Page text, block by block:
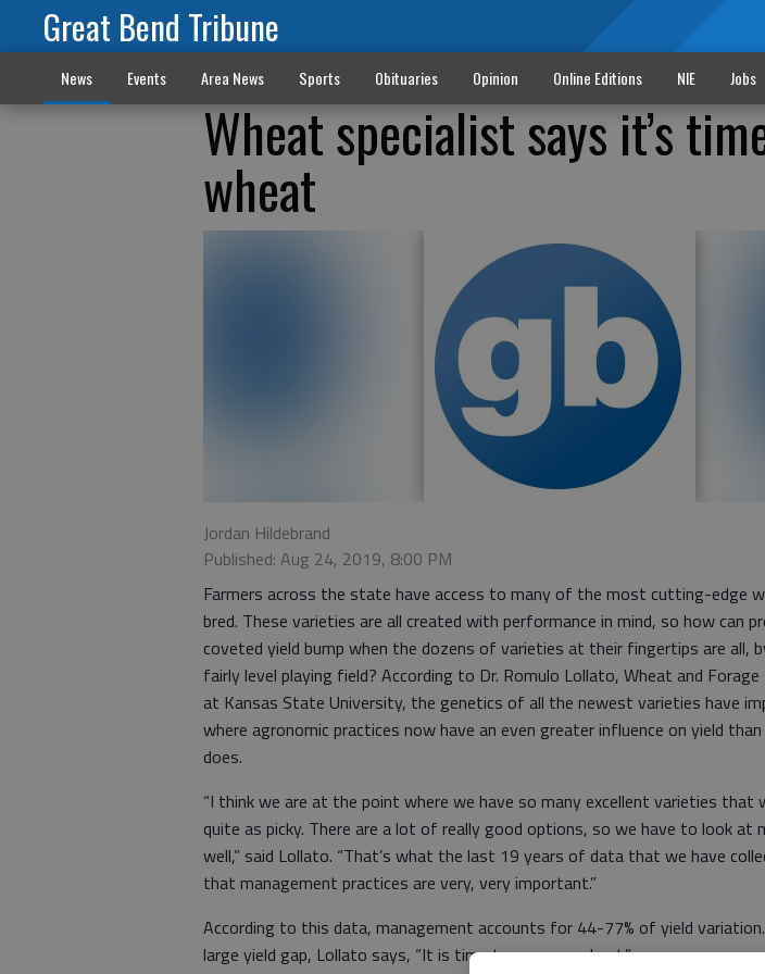
Great Bend Tribune
News Events Area News Sports Obituaries Opinion Online Editions NIE Jobs
Wheat specialist says it’s
wheat
Jordan Hildebrand
Published: Aug 24, 2019, 8:00 PM
Farmers across the state have access to many of the most cutting-edge
bred. These varieties are all created with performance in mind, so how can
coveted yield bump when the dozens of varieties at their fingertips are all,
fairly level playing field? According to Dr. Romulo Lollato, Wheat and
at Kansas State University, the genetics of all the newest varieties have
where agronomic practices now have an even greater influence on yield
does.
“I think we are at the point where we have so many excellent varieties that
quite as picky. There are a lot of really good options, so we have to look at
well,” said Lollato. “That’s what the last 19 years of data that we have
that management practices are very, very important.”
According to this data, management accounts for 44-77% of yield
large yield gap, Lollato says, “It is time to manage wheat.”